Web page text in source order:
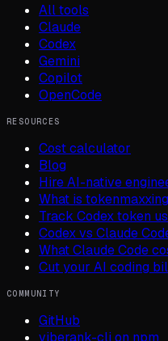
All tools
Claude
Codex
Gemini
Copilot
OpenCode
RESOURCES
Cost calculator
Blog
Hire AI-native
What is
Track Codex token
Codex vs Claude
What Claude Code
Cut your AI coding
COMMUNITY
GitHub
viberank-cli on npm